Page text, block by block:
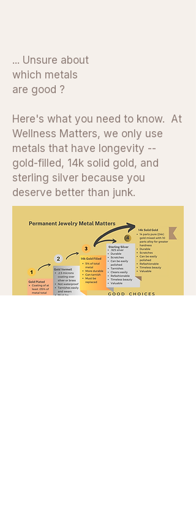
... Unsure about
which metals
are good ?
Here's what you need to know. At
Wellness Matters, we only use
metals that have longevity --
gold-filled, 14k solid gold, and
sterling silver because you
deserve better than junk.